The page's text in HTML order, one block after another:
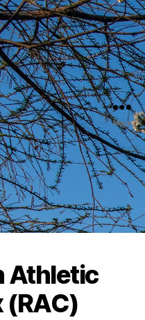
Menu
Athletic
(RAC)